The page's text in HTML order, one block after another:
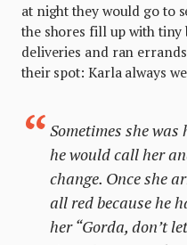
at night they would go to
the shores fill up with tiny
deliveries and ran
their spot: Karla always
Sometimes she
he would call her
change. Once she
all red because he
her “Gorda, don’t